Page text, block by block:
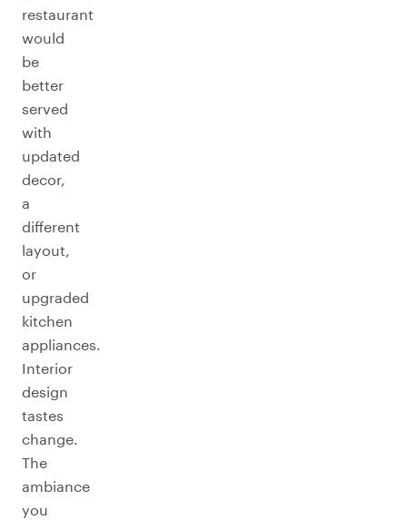
restaurant
would
be
better
served
with
updated
decor,
a
different
layout,
or
upgraded
kitchen
appliances.
Interior
design
tastes
change.
The
ambiance
you